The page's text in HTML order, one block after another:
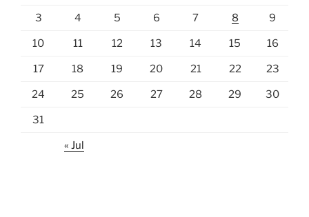
3 4 5 6 7 8 9
10 11 12 13 14 15 16
17 18 19 20 21 22 23
24 25 26 27 28 29 30
31
« Jul